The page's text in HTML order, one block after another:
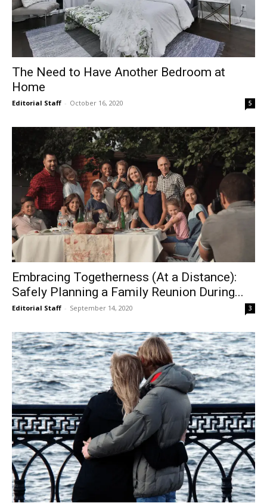
The Need to Have Another Bedroom at
Home
Editorial Staff - October 16, 2020 5
Embracing Togetherness (At a Distance):
Safely Planning a Family Reunion During...
Editorial Staff - September 14, 2020 3